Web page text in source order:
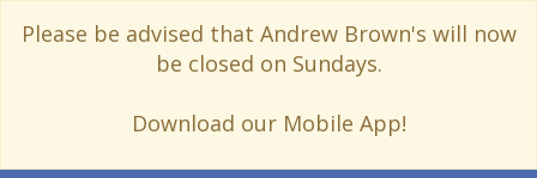
Please be advised that Andrew Brown's will now
be closed on Sundays.
Download our Mobile App!